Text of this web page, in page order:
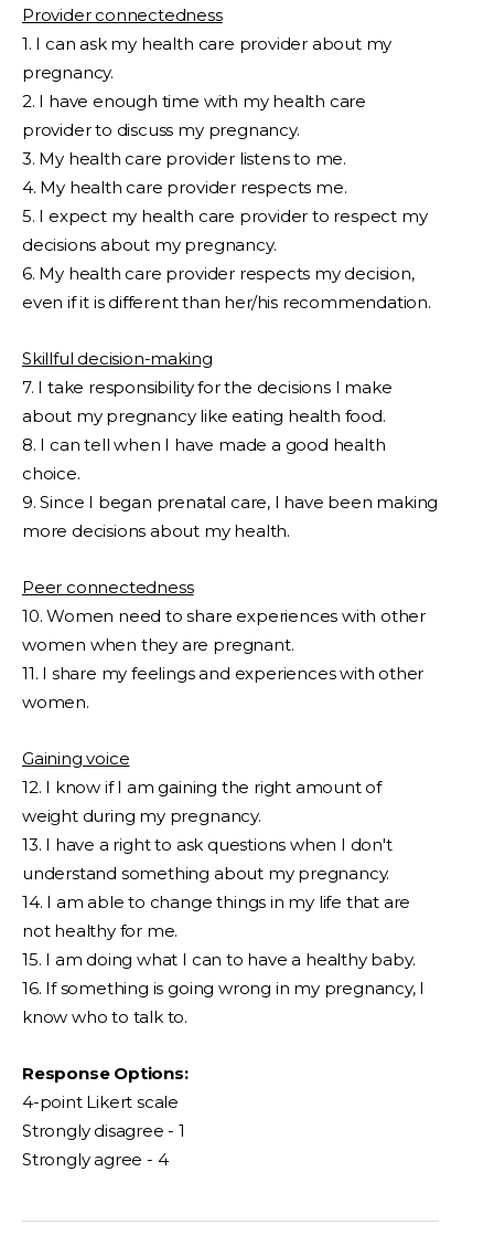
Provider connectedness
1. I can ask my health care provider about my
pregnancy.
2. I have enough time with my health care
provider to discuss my pregnancy.
3. My health care provider listens to me.
4. My health care provider respects me.
5. I expect my health care provider to respect my
decisions about my pregnancy.
6. My health care provider respects my decision,
even if it is different than her/his recommendation.
Skillful decision-making
7. I take responsibility for the decisions I make
about my pregnancy like eating health food.
8. I can tell when I have made a good health
choice.
9. Since I began prenatal care, I have been making
more decisions about my health.
Peer connectedness
10. Women need to share experiences with other
women when they are pregnant.
11. I share my feelings and experiences with other
women.
Gaining voice
12. I know if I am gaining the right amount of
weight during my pregnancy.
13. I have a right to ask questions when I don't
understand something about my pregnancy.
14. I am able to change things in my life that are
not healthy for me.
15. I am doing what I can to have a healthy baby.
16. If something is going wrong in my pregnancy, I
know who to talk to.
Response Options:
4-point Likert scale
Strongly disagree - 1
Strongly agree - 4